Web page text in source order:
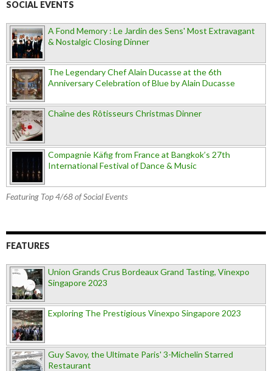
SOCIAL EVENTS
A Fond Memory : Le Jardin des Sens' Most Extravagant
& Nostalgic Closing Dinner
The Legendary Chef Alain Ducasse at the 6th
Anniversary Celebration of Blue by Alain Ducasse
Chaîne des Rôtisseurs Christmas Dinner
Compagnie Käfig from France at Bangkok’s 27th
International Festival of Dance & Music
Featuring Top 4/68 of Social Events
FEATURES
Union Grands Crus Bordeaux Grand Tasting, Vinexpo
Singapore 2023
Exploring The Prestigious Vinexpo Singapore 2023
Guy Savoy, the Ultimate Paris' 3-Michelin Starred
Restaurant